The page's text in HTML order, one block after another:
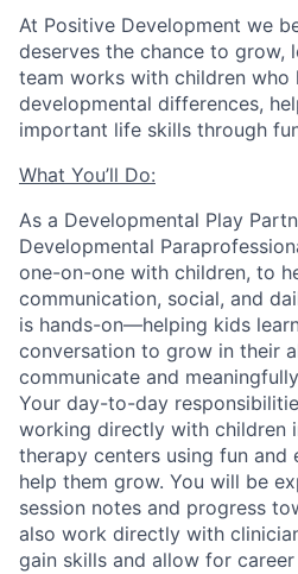
At Positive Development we
deserves the chance to grow,
team works with children who
developmental differences,
important life skills through
What You’ll Do:
As a Developmental Play
Developmental
one-on-one with children, to
communication, social, and
is hands-on—helping kids
conversation to grow in their
communicate and
Your day-to-day
working directly with children
therapy centers using fun and
help them grow. You will be
session notes and progress
also work directly with
gain skills and allow for